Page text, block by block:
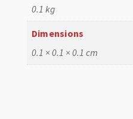
0.1 kg
Dimensions
0.1 × 0.1 × 0.1 cm